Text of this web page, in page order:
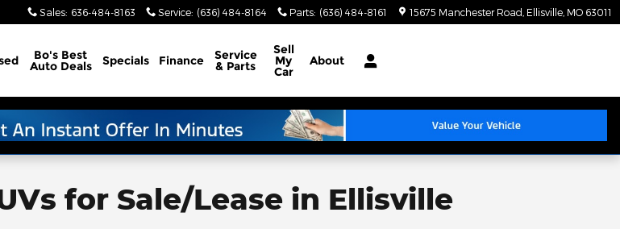
Sales: 636-484-8163 Service: (636) 484-8164 Parts: (636) 484-8161 15675 Manchester Road Ellisville MO 63011
Bo's Best
Auto Deals Specials Finance Service
& Parts
Sell
My
Car
About
for Sale/Lease in Ellisville